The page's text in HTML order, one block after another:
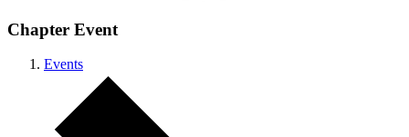
Chapter Event
Events